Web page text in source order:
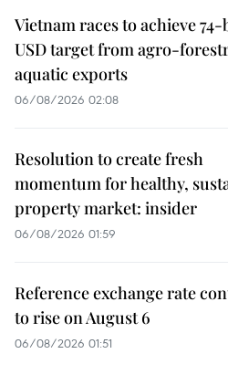
Vietnam races to achieve
USD target from agro-
aquatic exports
06/08/2026 02:08
Resolution to create fresh
momentum for healthy,
property market: insider
06/08/2026 01:59
Reference exchange rate
to rise on August 6
06/08/2026 01:51